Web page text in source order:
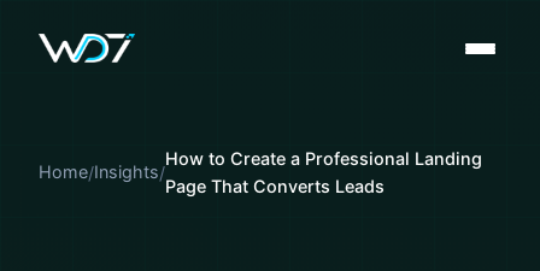
Home Insights
How to Create a Professional Landing
Page That Converts Leads